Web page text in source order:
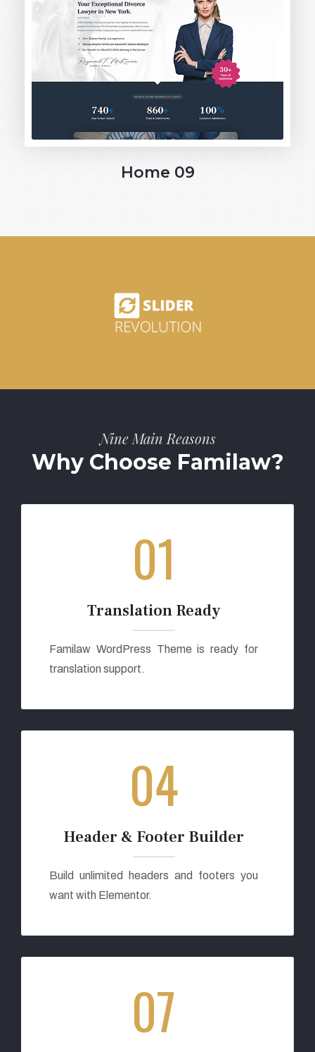
Home 09
Nine Main Reasons
Why Choose Familaw?
01
Translation Ready
Familaw WordPress Theme is ready for
translation support.
04
Header & Footer Builder
Build unlimited headers and footers you
want with Elementor.
07